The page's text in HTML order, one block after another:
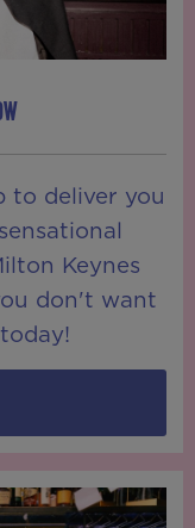
to deliver you
Keynes
don't want